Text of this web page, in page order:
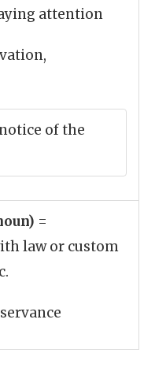
attention
of the
=
law or custom